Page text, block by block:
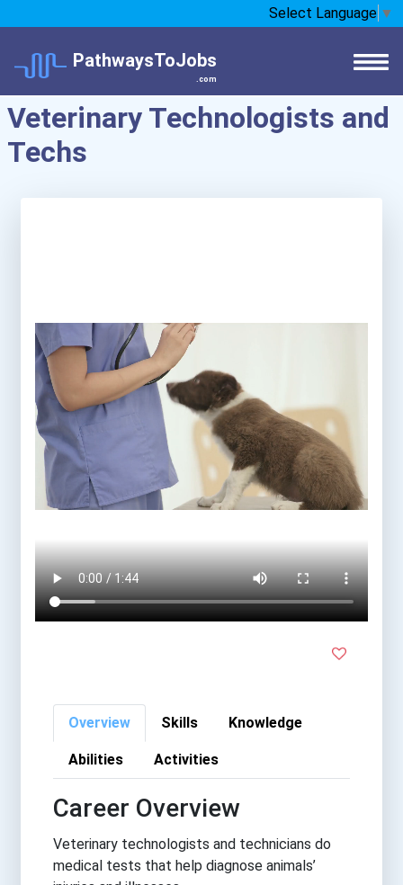
Select Language ▼
PathwaysToJobs
.com
Veterinary Technologists and
Techs
Overview Skills Knowledge
Abilities Activities
Career Overview
Veterinary technologists and technicians do
medical tests that help diagnose animals’